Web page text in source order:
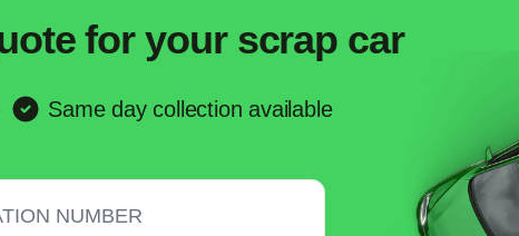
for your scrap car
Same day collection available